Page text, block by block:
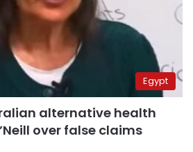
Egypt
alternative health
over false claims